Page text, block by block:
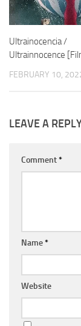
Ultrainocencia /
Ultrainnocence
FEBRUARY 10,
LEAVE A
Comment*
Name*
Website